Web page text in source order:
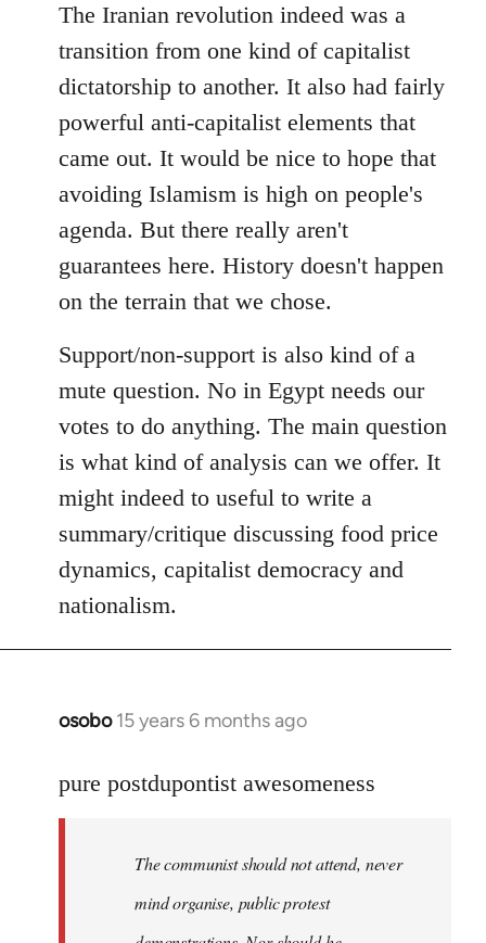
The Iranian revolution indeed was a
transition from one kind of capitalist
dictatorship to another. It also had fairly
powerful anti-capitalist elements that
came out. It would be nice to hope that
avoiding Islamism is high on people's
agenda. But there really aren't
guarantees here. History doesn't happen
on the terrain that we chose.
Support/non-support is also kind of a
mute question. No in Egypt needs our
votes to do anything. The main question
is what kind of analysis can we offer. It
might indeed to useful to write a
summary/critique discussing food price
dynamics, capitalist democracy and
nationalism.
osobo 15 years 6 months ago
In
to
libcom.org
pure postdupontist awesomeness
The communist should not attend, never
mind organise, public protest